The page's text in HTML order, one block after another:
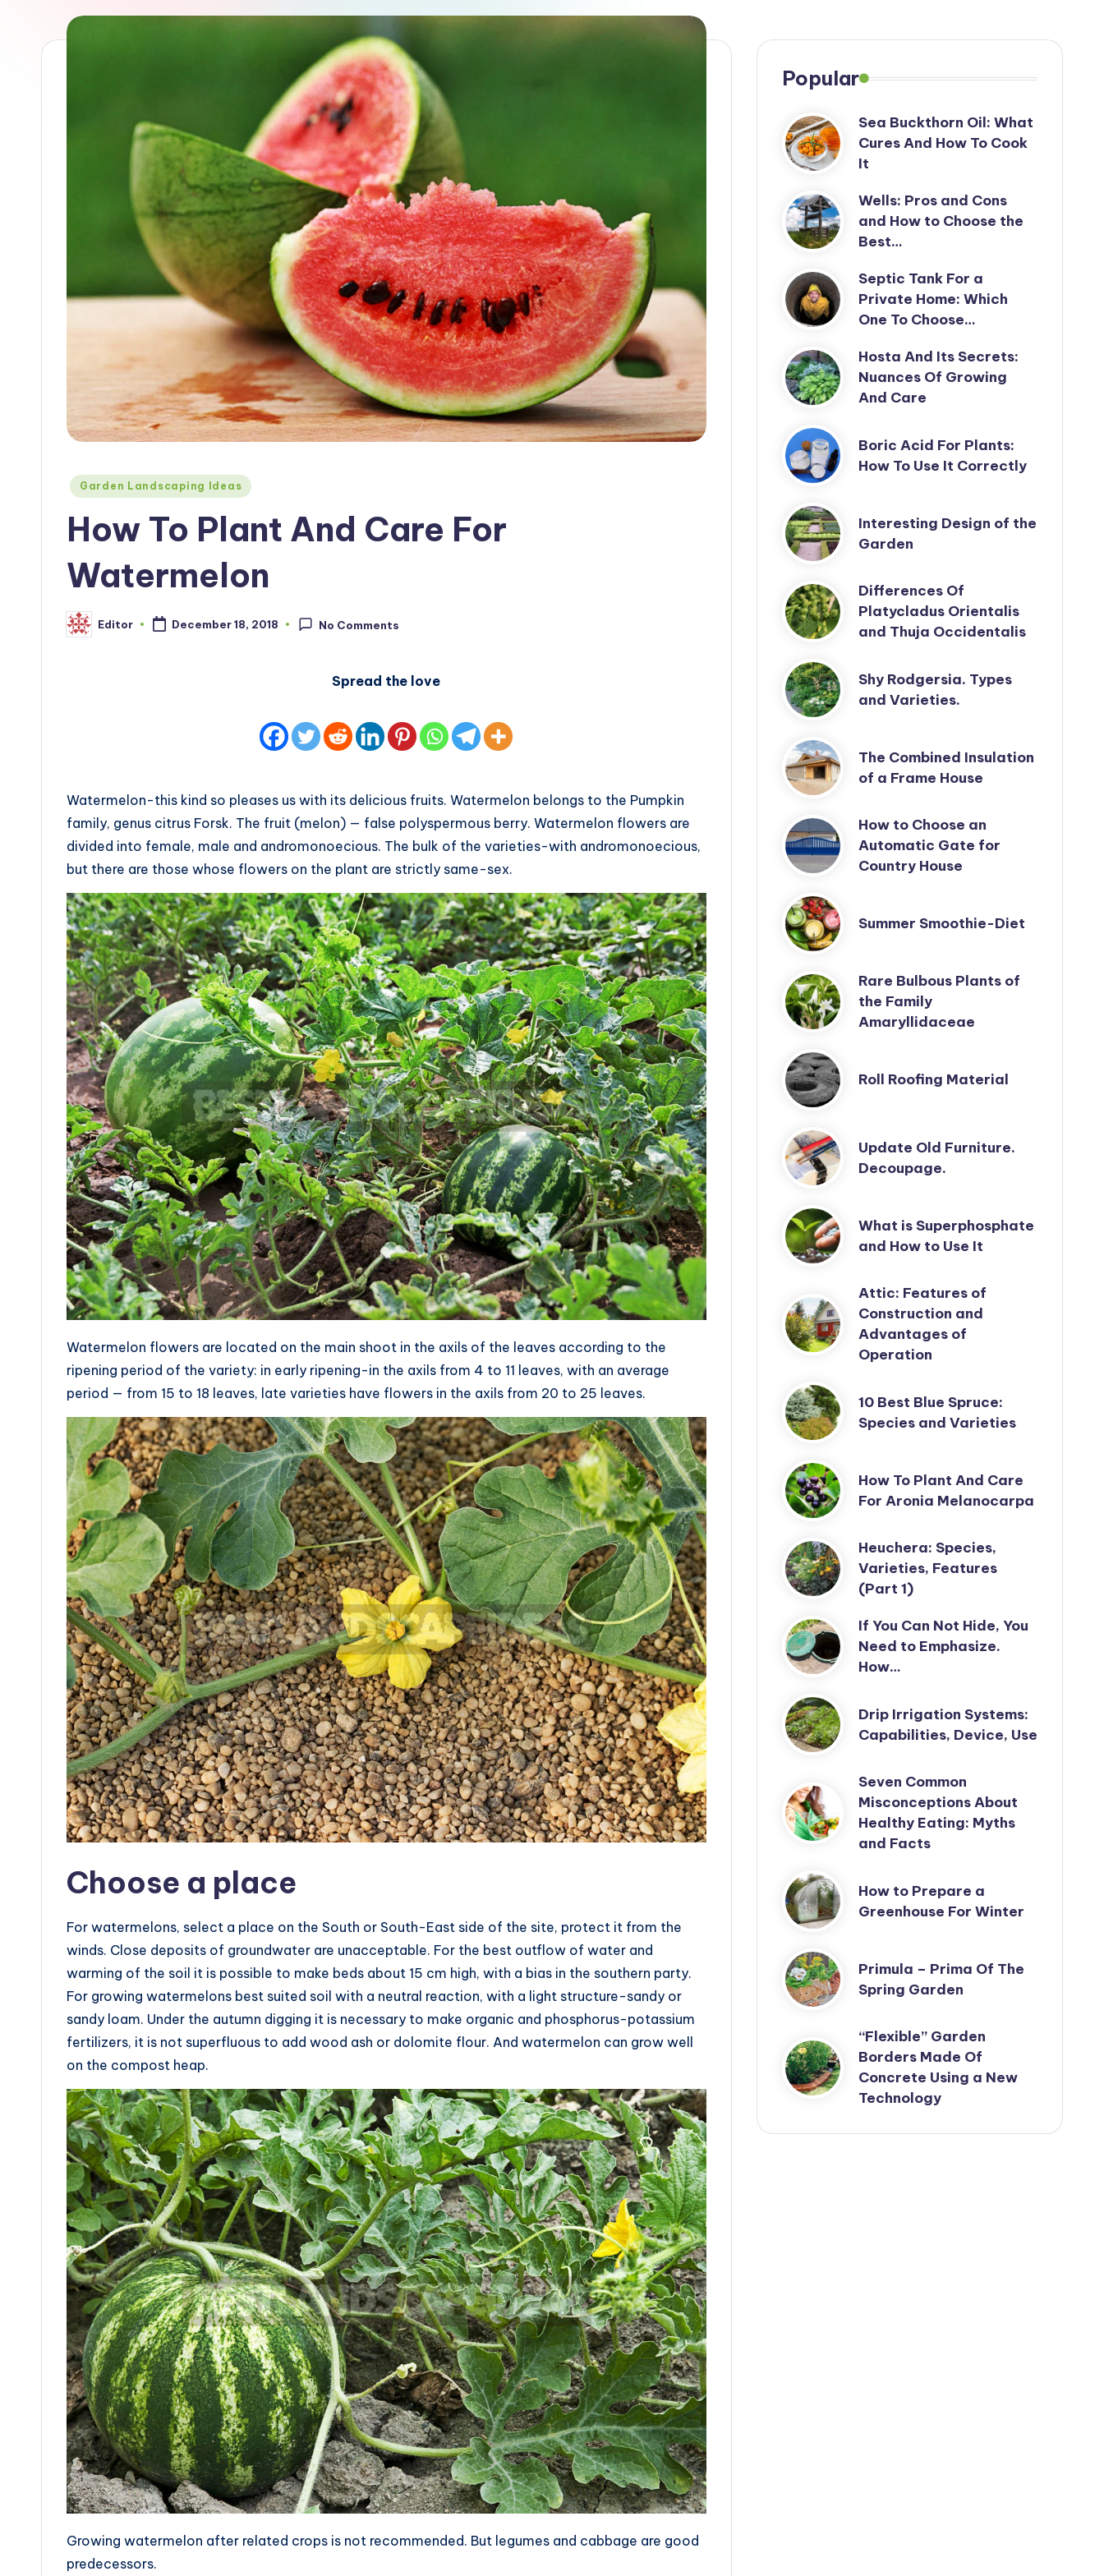
Posted
Garden Landscaping Ideas
How To Plant And Care For
Watermelon
Posted
by
Editor December 18, 2018 No Comments
Spread the love
Watermelon-this kind so pleases us with its delicious fruits. Watermelon belongs to the Pumpkin
family, genus citrus Forsk. The fruit (melon) — false polyspermous berry. Watermelon flowers are
divided into female, male and andromonoecious. The bulk of the varieties-with andromonoecious,
but there are those whose flowers on the plant are strictly same-sex.
Watermelon flowers are located on the main shoot in the axils of the leaves according to the
ripening period of the variety: in early ripening-in the axils from 4 to 11 leaves, with an average
period — from 15 to 18 leaves, late varieties have flowers in the axils from 20 to 25 leaves.
Choose a place
For watermelons, select a place on the South or South-East side of the site, protect it from the
winds. Close deposits of groundwater are unacceptable. For the best outflow of water and
warming of the soil it is possible to make beds about 15 cm high, with a bias in the southern party.
For growing watermelons best suited soil with a neutral reaction, with a light structure-sandy or
sandy loam. Under the autumn digging it is necessary to make organic and phosphorus-potassium
fertilizers, it is not superfluous to add wood ash or dolomite flour. And watermelon can grow well
on the compost heap.
Growing watermelon after related crops is not recommended. But legumes and cabbage are good
predecessors.
Popular
Sea Buckthorn Oil: What
Cures And How To Cook
It
Wells: Pros and Cons
and How to Choose the
Best…
Septic Tank For a
Private Home: Which
One To Choose…
Hosta And Its Secrets:
Nuances Of Growing
And Care
Boric Acid For Plants:
How To Use It Correctly
Interesting Design of the
Garden
Differences Of
Platycladus Orientalis
and Thuja Occidentalis
Shy Rodgersia. Types
and Varieties.
The Combined Insulation
of a Frame House
How to Choose an
Automatic Gate for
Country House
Summer Smoothie-Diet
Rare Bulbous Plants of
the Family
Amaryllidaceae
Roll Roofing Material
Update Old Furniture.
Decoupage.
What is Superphosphate
and How to Use It
Attic: Features of
Construction and
Advantages of
Operation
10 Best Blue Spruce:
Species and Varieties
How To Plant And Care
For Aronia Melanocarpa
Heuchera: Species,
Varieties, Features
(Part 1)
If You Can Not Hide, You
Need to Emphasize.
How…
Drip Irrigation Systems:
Capabilities, Device, Use
Seven Common
Misconceptions About
Healthy Eating: Myths
and Facts
How to Prepare a
Greenhouse For Winter
Primula – Prima Of The
Spring Garden
“Flexible” Garden
Borders Made Of
Concrete Using a New
Technology